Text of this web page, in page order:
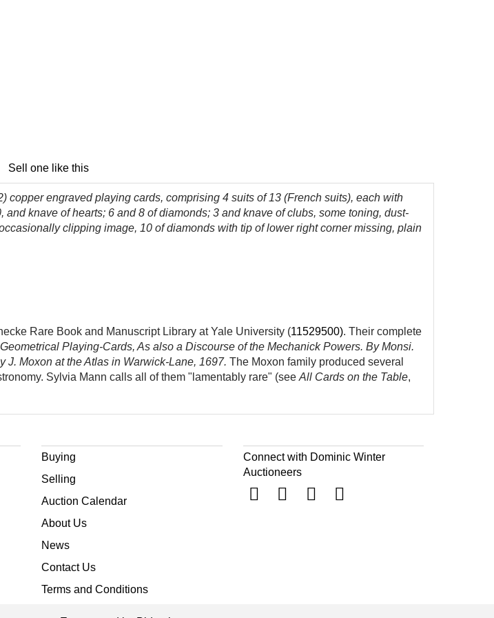
Sell one like this
copper engraved playing cards, comprising 4 suits of 13 (French suits), each with
knave of hearts; 6 and 8 of diamonds; 3 and knave of clubs, some toning, dust-
clipping image, 10 of diamonds with tip of lower right corner missing, plain
Rare Book and Manuscript Library at Yale University (11529500). Their complete
Playing-Cards, As also a Discourse of the Mechanick Powers. By Monsi.
J. Moxon at the Atlas in Warwick-Lane, 1697. The Moxon family produced several
Sylvia Mann calls all of them "lamentably rare" (see All Cards on the Table,
Buying
Selling
Auction Calendar
About Us
News
Contact Us
Terms and Conditions
Connect with Dominic Winter
Auctioneers